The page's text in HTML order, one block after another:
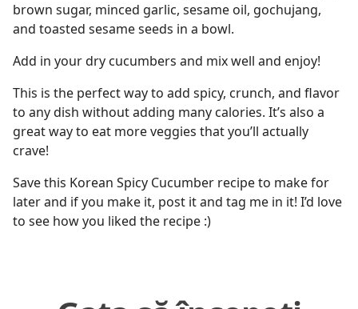
brown sugar, minced garlic, sesame oil, gochujang,
and toasted sesame seeds in a bowl.
Add in your dry cucumbers and mix well and enjoy!
This is the perfect way to add spicy, crunch, and flavor
to any dish without adding many calories. It’s also a
great way to eat more veggies that you’ll actually
crave!
Save this Korean Spicy Cucumber recipe to make for
later and if you make it, post it and tag me in it! I’d love
to see how you liked the recipe :)